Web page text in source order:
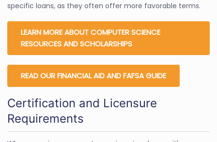
specific loans, as they often offer more favorable terms.
LEARN MORE ABOUT COMPUTER SCIENCE
RESOURCES AND SCHOLARSHIPS
READ OUR FINANCIAL AID AND FAFSA GUIDE
Certification and Licensure
Requirements